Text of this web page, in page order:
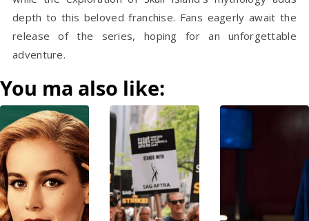
depth to this beloved franchise. Fans eagerly await the
release of the series, hoping for an unforgettable
adventure.
You ma also like: